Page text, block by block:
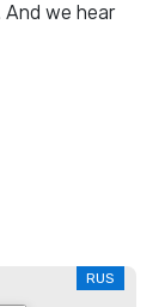
we hear
RUS